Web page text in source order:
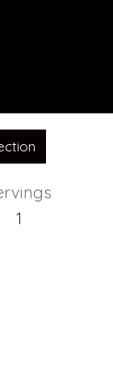
1